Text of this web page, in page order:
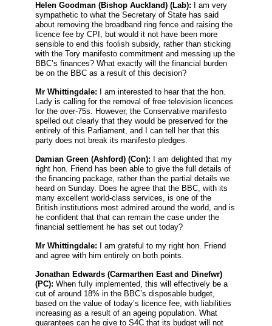
Helen Goodman(Bishop Auckland) (Lab): I am very
sympathetic to what the Secretary of State has said
about removing the broadband ring fence and raising the
licence fee by CPI, but would it not have been more
sensible to end this foolish subsidy, rather than sticking
with the Tory manifesto commitment and messing up the
BBC’s finances? What exactly will the financial burden
be on the BBC as a result of this decision?
Mr Whittingdale: I am interested to hear that the hon.
Lady is calling for the removal of free television licences
for the over-75s. However, the Conservative manifesto
spelled out clearly that they would be preserved for the
entirely of this Parliament, and I can tell her that this
party does not break its manifesto pledges.
Damian Green(Ashford) (Con): I am delighted that my
right hon. Friend has been able to give the full details of
the financing package, rather than the partial details we
heard on Sunday. Does he agree that the BBC, with its
many excellent world-class services, is one of the
British institutions most admired around the world, and is
he confident that that can remain the case under the
financial settlement he has set out today?
Mr Whittingdale: I am grateful to my right hon. Friend
and agree with him entirely on both points.
Jonathan Edwards(Carmarthen East and Dinefwr)
(PC): When fully implemented, this will effectively be a
cut of around 18% in the BBC’s disposable budget,
based on the value of today’s licence fee, with liabilities
increasing as a result of an ageing population. What
guarantees can he give to S4C that its budget will not